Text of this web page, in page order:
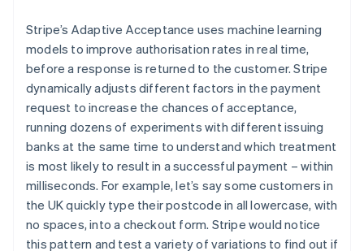
Stripe’s Adaptive Acceptance uses machine learning
models to improve authorisation rates in real time,
before a response is returned to the customer. Stripe
dynamically adjusts different factors in the payment
request to increase the chances of acceptance,
running dozens of experiments with different issuing
banks at the same time to understand which treatment
is most likely to result in a successful payment – within
milliseconds. For example, let’s say some customers in
the UK quickly type their postcode in all lowercase, with
no spaces, into a checkout form. Stripe would notice
this pattern and test a variety of variations to find out if